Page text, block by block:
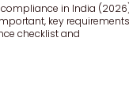
compliance in India
key
checklist and